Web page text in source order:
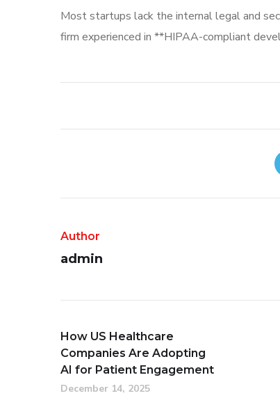
Most startups lack the internal legal and
firm experienced in **HIPAA-compliant
Author
admin
How US Healthcare
Companies Are Adopting
AI for Patient Engagement
December 14, 2025